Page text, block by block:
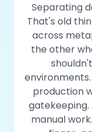
Separating
That's old
across
the other
production
manual